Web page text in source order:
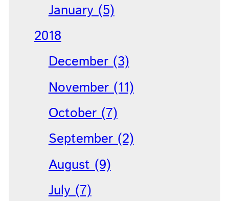
January (5)
2018
December (3)
November (11)
October (7)
September (2)
August (9)
July (7)